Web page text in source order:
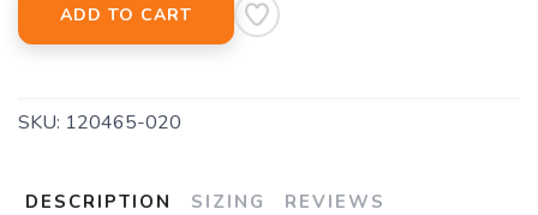
ADD TO CART
SKU: 120465-020
DESCRIPTION SIZING REVIEWS